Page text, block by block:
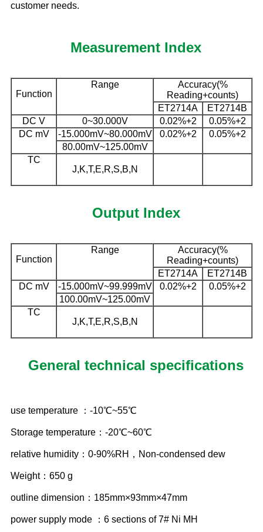
customer needs.
Measurement Index
Function
Range
Accuracy(%
Reading+counts)
ET2714A
ET2714B
DC V
0~30.000V 0.02%+2
0.05%+2
DC mV
-15.000mV~80.000mV 0.02%+2
0.05%+2
80.00mV~125.00mV
TC
J,K,T,E,R,S,B,N
Output Index
Function
Range
Accuracy(%
Reading+counts)
ET2714A
ET2714B
DC mV
-15.000mV~99.999mV 0.02%+2
0.05%+2
100.00mV~125.00mV
TC
J,K,T,E,R,S,B,N
General technical specifications
use temperature ：-10℃~55℃
Storage temperature：-20℃~60℃
relative humidity：0-90%RH，Non-condensed dew
Weight：650 g
outline dimension：185mm×93mm×47mm
power supply mode ：6 sections of 7# Ni MH